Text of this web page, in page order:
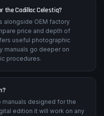
the Cadillac Celestiq?
alongside OEM factory
price and depth of
useful photographic
manuals go deeper on
procedures.
designed for the
edition it will work on any